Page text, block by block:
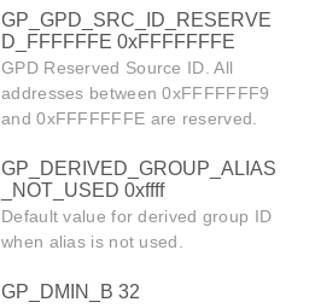
GP_GPD_SRC_ID_RESERVE
D_FFFFFFE 0xFFFFFFFE
GPD Reserved Source ID. All
addresses between 0xFFFFFFF9
and 0xFFFFFFFE are reserved.
GP_DERIVED_GROUP_ALIAS
_NOT_USED 0xffff
Default value for derived group ID
when alias is not used.
GP_DMIN_B 32